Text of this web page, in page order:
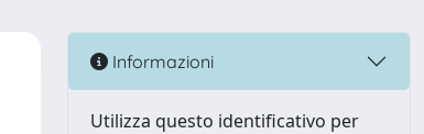
Informazioni
Utilizza questo identificativo per